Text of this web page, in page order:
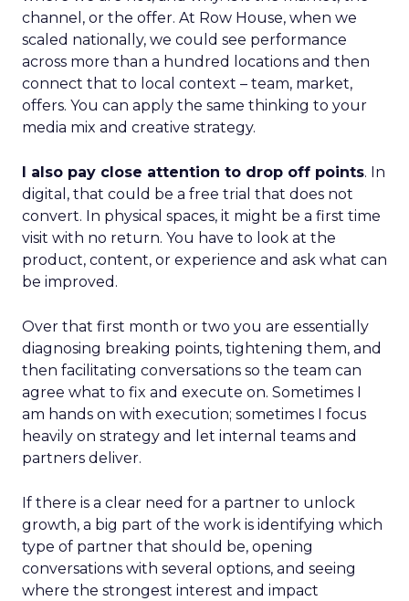
channel, or the offer. At Row House, when we
scaled nationally, we could see performance
across more than a hundred locations and then
connect that to local context – team, market,
offers. You can apply the same thinking to your
media mix and creative strategy.
I also pay close attention to drop off points. In
digital, that could be a free trial that does not
convert. In physical spaces, it might be a first time
visit with no return. You have to look at the
product, content, or experience and ask what can
be improved.
Over that first month or two you are essentially
diagnosing breaking points, tightening them, and
then facilitating conversations so the team can
agree what to fix and execute on. Sometimes I
am hands on with execution; sometimes I focus
heavily on strategy and let internal teams and
partners deliver.
If there is a clear need for a partner to unlock
growth, a big part of the work is identifying which
type of partner that should be, opening
conversations with several options, and seeing
where the strongest interest and impact